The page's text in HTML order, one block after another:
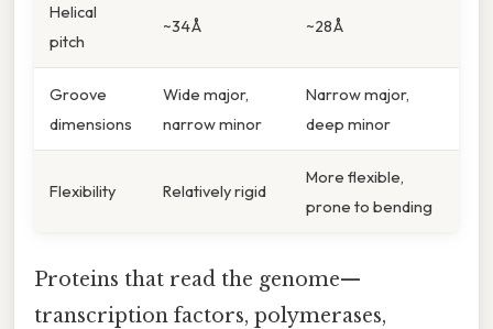
Helical
pitch
~34 Å ~28 Å
Groove
dimensions
Wide major,
narrow minor
Narrow major,
deep minor
Flexibility Relatively rigid
More flexible,
prone to bending
Proteins that read the genome—
transcription factors, polymerases,